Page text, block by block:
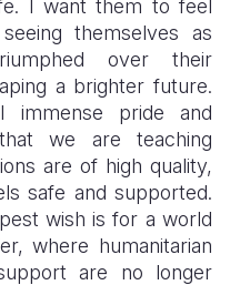
I want them to feel
themselves as
over their
a brighter future.
immense pride and
we are teaching
are of high quality,
safe and supported.
wish is for a world
where humanitarian
are no longer